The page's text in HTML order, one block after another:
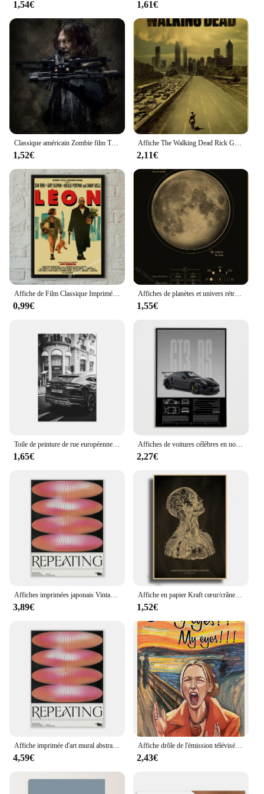
sale, this Peinture et Calligraphie set is an excellent
choice. It's designed to be adaptable to a wide range
of artistic scenarios, making it a valuable addition
to any artistic toolkit.
1,54€ 1,61€
Classique américain Zombie film TV The Walking Dead Art mur photo toile peinture et impression affiche pour salon décor à la maison
1,52€
Affiche The Walking Dead Rick Grimes/Daryl Dixon, affiches imprimées, émission de télévision d'horreur, décoration murale Vintage pour salle de maison, peinture rétro
2,11€
Affiche de Film Classique Imprimée Vintage, Décoration Murale d'Art pour la Maison, le Corps de Jennifer/les Mâchoires/la Saint-Valentin, Peinture de Cinéma
0,99€
Affiches de planètes et univers rétro, espace Mars Venus lune, imprimés d'astronomie, décor Vintage pour maison, chambre, café, peinture murale artistique
1,55€
1,65€
Affiches de voitures célèbres en noir et blanc, photographie de voiture classique imprimée, peinture sur toile de grotte d'homme, images d'art murales pour la décoration de la maison
2,27€
3,89€
Affiche en papier Kraft cœur/crâne/cerveau, tableau noir, squelette anatomique, décor de médecine Vintage pour salle de maison, peinture murale d'art médical
1,52€
4,59€
Affiche drôle de l'émission télévisée Friends Phoebe Buffay Oh My Eyes, peinture sur toile, imprimés d'art muraux pour décoration de Salon et de maison
2,43€